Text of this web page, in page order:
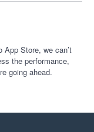
Store, we can’t
the performance,
going ahead.